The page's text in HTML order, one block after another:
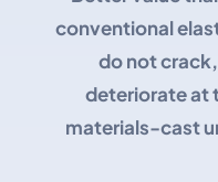
conventional
do not
deteriorate at
materials-cast